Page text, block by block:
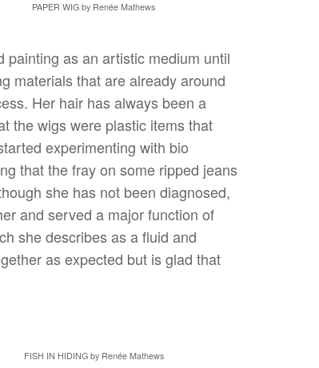
PAPER WIG by Renée Mathews
as an artistic medium until
materials that are already around
Her hair has always been a
the wigs were plastic items that
experimenting with bio
that the fray on some ripped jeans
she has not been diagnosed,
and served a major function of
she describes as a fluid and
as expected but is glad that
FISH IN HIDING by Renée Mathews